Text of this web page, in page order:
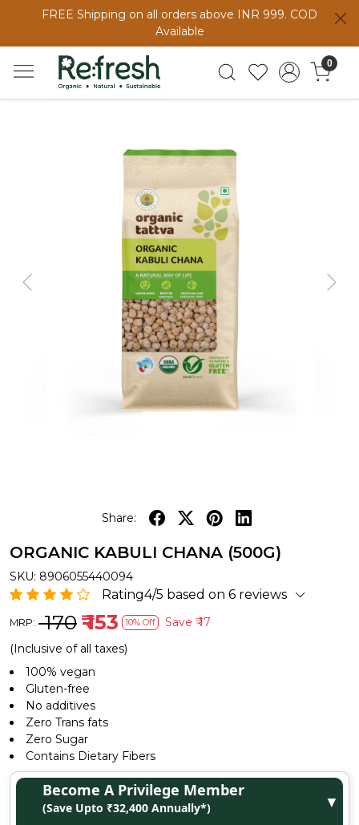
FREE Shipping on all orders above INR 999. COD
Available
0
Previous Next
Share:
ORGANIC KABULI CHANA (500G)
SKU: 8906055440094
Rating4/5 based on 6 reviews
MRP: ₹ 170 ₹ 153 10% Off Save ₹ 17
(Inclusive of all taxes)
100% vegan
Gluten-free
No additives
Zero Trans fats
Zero Sugar
Contains Dietary Fibers
Become A Privilege Member
(Save Upto ₹32,400 Annually*) ▼